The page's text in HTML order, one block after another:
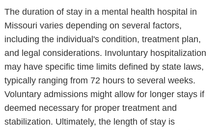
The duration of stay in a mental health hospital in
Missouri varies depending on several factors,
including the individual's condition, treatment plan,
and legal considerations. Involuntary hospitalization
may have specific time limits defined by state laws,
typically ranging from 72 hours to several weeks.
Voluntary admissions might allow for longer stays if
deemed necessary for proper treatment and
stabilization. Ultimately, the length of stay is